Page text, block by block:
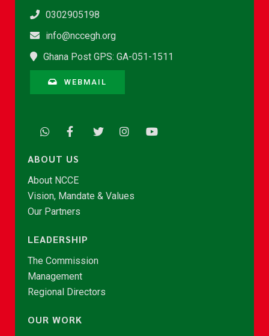
0302905198
info@nccegh.org
Ghana Post GPS: GA-051-1511
WEBMAIL
ABOUT US
About NCCE
Vision, Mandate & Values
Our Partners
LEADERSHIP
The Commission
Management
Regional Directors
OUR WORK